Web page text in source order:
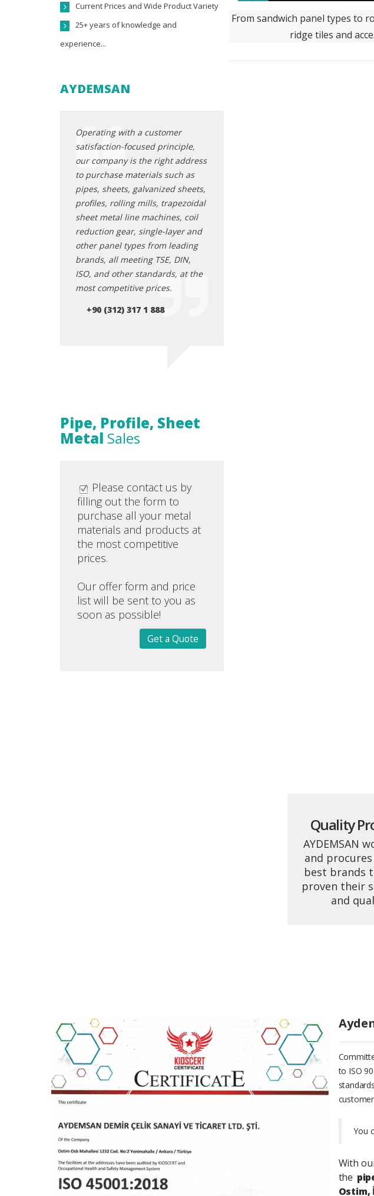
Current Prices and Wide Product Variety
25+ years of knowledge and
experience...
AYDEMSAN
Operating with a customer
satisfaction-focused principle,
our company is the right address
to purchase materials such as
pipes, sheets, galvanized sheets,
profiles, rolling mills, trapezoidal
sheet metal line machines, coil
reduction gear, single-layer and
other panel types from leading
brands, all meeting TSE, DIN,
ISO, and other standards, at the
most competitive prices.
+90 (312) 317 1 888
Pipe, Profile, Sheet
Metal Sales
Please contact us by
filling out the form to
purchase all your metal
materials and products at
the most competitive
prices.
Our offer form and price
list will be sent to you as
soon as possible!
From sandwich panel types to
ridge tiles and
Quality
AYDEMSAN
and
best brands
proven their
and
to ISO
You
With
the
Ostim,